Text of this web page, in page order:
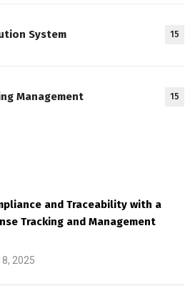
System 15
Management 15
and Traceability with a
Tracking and Management
2025